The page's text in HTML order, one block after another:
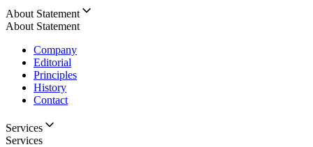
About Statement
About Statement
Company
Editorial
Principles
History
Contact
Services
Services